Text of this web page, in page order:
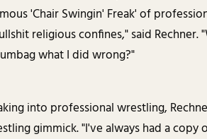
'Chair Swingin' Freak' of
religious confines," said
what I did wrong?"
into professional wrestling,
gimmick. "I've always had a copy